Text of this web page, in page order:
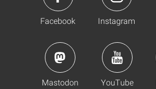
Facebook Instagram
Mastodon YouTube